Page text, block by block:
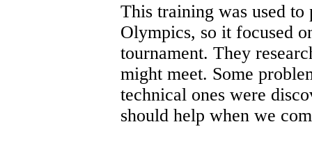
This training was used
Olympics, so it focused
tournament. They
might meet. Some
technical ones were
should help when we